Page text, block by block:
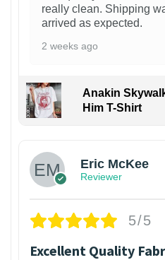
really clean. Shipping
arrived as expected.
2 weeks ago
Anakin
Him T-Shirt
Eric McKee
Reviewer
5/5
Excellent Quality